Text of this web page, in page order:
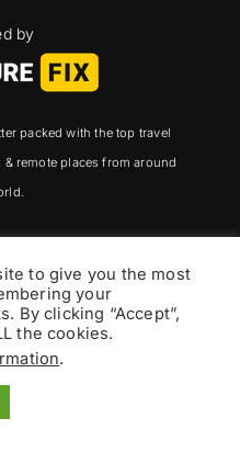
by
packed with the top travel
remote places from around
to give you the most
your
By clicking “Accept”,
the cookies.
.